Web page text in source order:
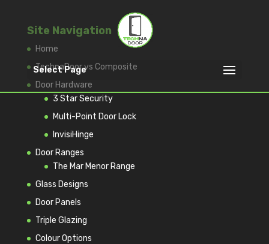
Select Page
Site Navigation
Home
TechnaDoor vs Composite
Door Hardware
3 Star Security
Multi-Point Door Lock
InvisiHinge
Door Ranges
The Mar Menor Range
Glass Designs
Door Panels
Triple Glazing
Colour Options